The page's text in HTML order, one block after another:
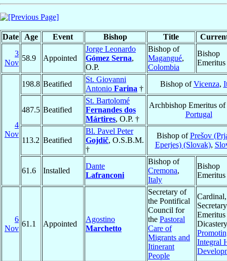
Date Age Event Bishop Title
3
Nov
58.9 Appointed
Jorge Leonardo
Gómez Serna,
O.P.
Bishop of
Magangué,
Colombia
Bishop
Emeritus
4
Nov
198.8 Beatified
St. Giovanni
Antonio Farina †
Bishop ofVicenza,
487.5 Beatified
St. Bartolomé
Fernandes dos
Mártires, O.P. †
Archbishop Emeritus of
Portugal
113.2 Beatified
Bl. Pavel Peter
Gojdič, O.S.B.M.
†
Bishop ofPrešov
Eperjes) (Slovak),
61.6 Installed
Dante
Lafranconi
Bishop of
Cremona,
Italy
Bishop
Emeritus
6
Nov
61.1 Appointed
Agostino
Marchetto
Secretary of
the Pontifical
Council for
the Pastoral
Care of
Migrants and
Itinerant
People
Cardinal,
Secretary
Integral